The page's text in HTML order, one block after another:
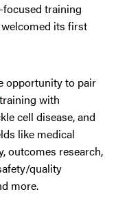
training
its first
opportunity to pair
training with
cell disease, and
like medical
outcomes research,
quality
more.